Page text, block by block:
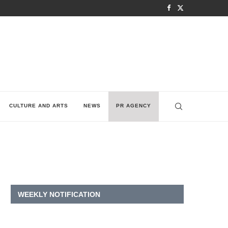
CULTURE AND ARTS NEWS PR AGENCY
WEEKLY NOTIFICATION